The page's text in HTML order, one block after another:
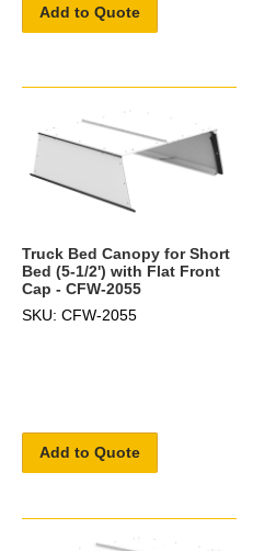
Add to Quote
Truck Bed Canopy for Short
Bed (5-1/2') with Flat Front
Cap - CFW-2055
SKU: CFW-2055
Add to Quote